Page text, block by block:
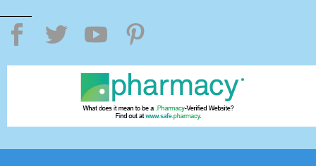
Facebook
TwitterYouTube